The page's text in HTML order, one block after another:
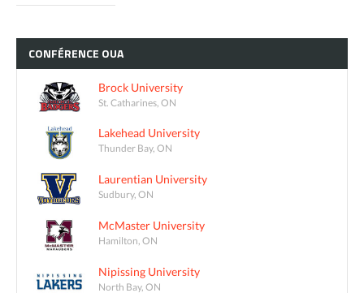
CONFÉRENCE OUA
Brock University
St. Catharines, ON
Lakehead University
Thunder Bay, ON
Laurentian University
Sudbury, ON
McMaster University
Hamilton, ON
Nipissing University
North Bay, ON